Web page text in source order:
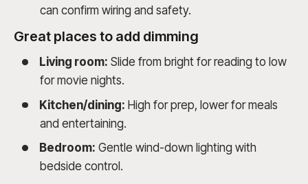
can confirm wiring and safety.
Great places to add dimming
Living room: Slide from bright for reading to low
for movie nights.
Kitchen/dining: High for prep, lower for meals
and entertaining.
Bedroom: Gentle wind-down lighting with
bedside control.